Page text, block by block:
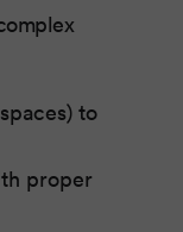
to
proper